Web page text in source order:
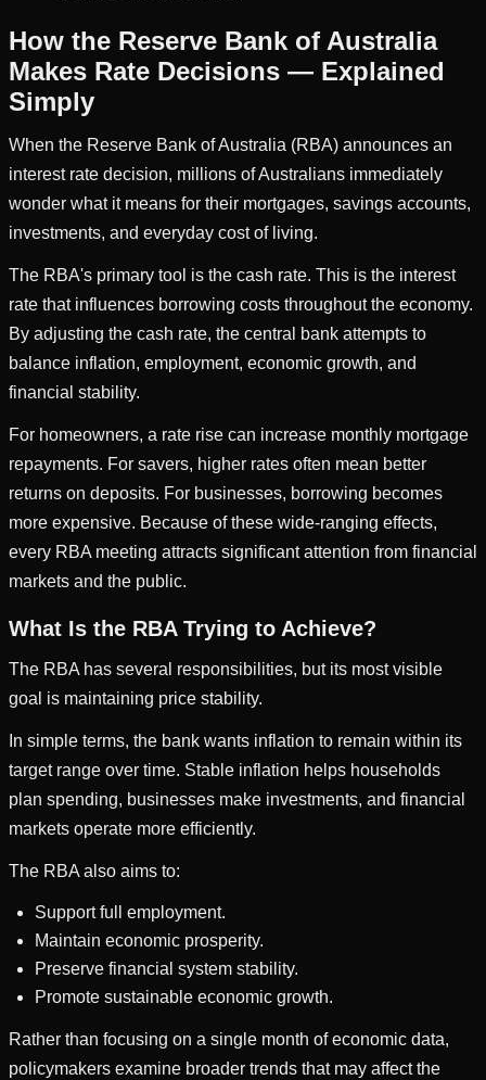
How the Reserve Bank of Australia
Makes Rate Decisions — Explained
Simply
When the Reserve Bank of Australia (RBA) announces an
interest rate decision, millions of Australians immediately
wonder what it means for their mortgages, savings accounts,
investments, and everyday cost of living.
The RBA's primary tool is the cash rate. This is the interest
rate that influences borrowing costs throughout the economy.
By adjusting the cash rate, the central bank attempts to
balance inflation, employment, economic growth, and
financial stability.
For homeowners, a rate rise can increase monthly mortgage
repayments. For savers, higher rates often mean better
returns on deposits. For businesses, borrowing becomes
more expensive. Because of these wide-ranging effects,
every RBA meeting attracts significant attention from financial
markets and the public.
What Is the RBA Trying to Achieve?
The RBA has several responsibilities, but its most visible
goal is maintaining price stability.
In simple terms, the bank wants inflation to remain within its
target range over time. Stable inflation helps households
plan spending, businesses make investments, and financial
markets operate more efficiently.
The RBA also aims to:
Support full employment.
Maintain economic prosperity.
Preserve financial system stability.
Promote sustainable economic growth.
Rather than focusing on a single month of economic data,
policymakers examine broader trends that may affect the